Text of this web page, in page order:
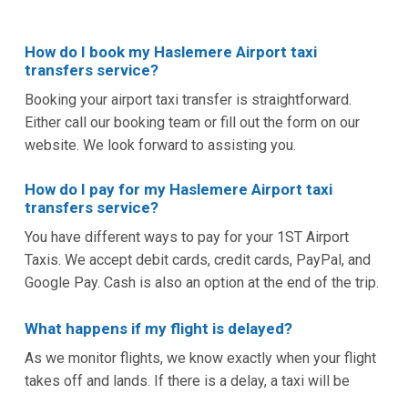
How do I book my Haslemere Airport taxi
transfers service?
Booking your airport taxi transfer is straightforward.
Either call our booking team or fill out the form on our
website. We look forward to assisting you.
How do I pay for my Haslemere Airport taxi
transfers service?
You have different ways to pay for your 1ST Airport
Taxis. We accept debit cards, credit cards, PayPal, and
Google Pay. Cash is also an option at the end of the trip.
What happens if my flight is delayed?
As we monitor flights, we know exactly when your flight
takes off and lands. If there is a delay, a taxi will be